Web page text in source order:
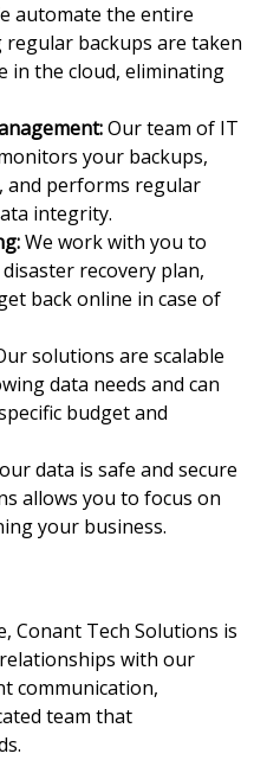
automate the entire
backups are taken
in the cloud, eliminating
Our team of IT
your backups,
and performs regular
integrity.
We work with you to
recovery plan,
back online in case of
solutions are scalable
data needs and can
budget and
data is safe and secure
allows you to focus on
your business.
Conant Tech Solutions is
with our
communication,
team that